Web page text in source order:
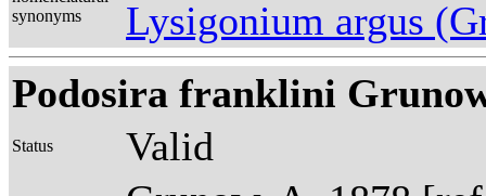
synonyms
Lysigonium argus
Podosira franklini
Status Valid